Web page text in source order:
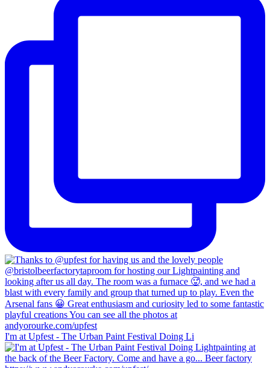
I'm at Upfest - The Urban Paint Festival Doing Li